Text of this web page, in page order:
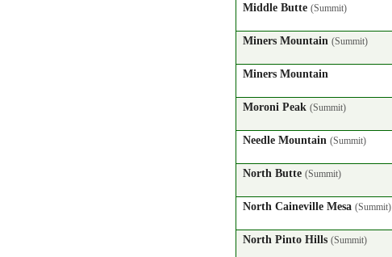
Middle Butte (Summit)
Miners Mountain (Summit)
Miners Mountain
Moroni Peak (Summit)
Needle Mountain (Summit)
North Butte (Summit)
North Caineville Mesa (Summit)
North Pinto Hills (Summit)